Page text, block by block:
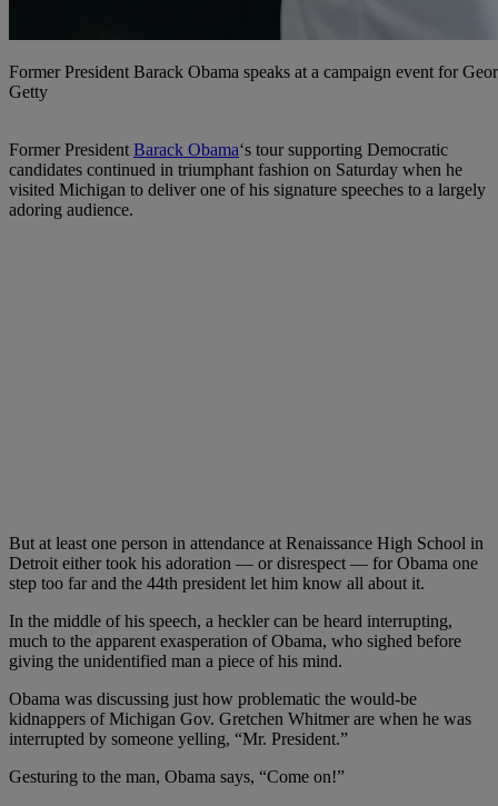
Former President Barack Obama speaks at a campaign event for
Getty
Former President Barack Obama‘s tour supporting Democratic
candidates continued in triumphant fashion on Saturday when he
visited Michigan to deliver one of his signature speeches to a largely
adoring audience.
But at least one person in attendance at Renaissance High School in
Detroit either took his adoration — or disrespect — for Obama one
step too far and the 44th president let him know all about it.
In the middle of his speech, a heckler can be heard interrupting,
much to the apparent exasperation of Obama, who sighed before
giving the unidentified man a piece of his mind.
Obama was discussing just how problematic the would-be
kidnappers of Michigan Gov. Gretchen Whitmer are when he was
interrupted by someone yelling, “Mr. President.”
Gesturing to the man, Obama says, “Come on!”